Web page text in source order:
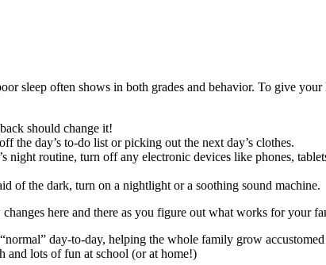
sleep often shows in both grades and behavior. To give your
should change it!
the day’s to-do list or picking out the next day’s clothes.
routine, turn off any electronic devices like phones,
of the dark, turn on a nightlight or a soothing sound machine.
here and there as you figure out what works for your
day-to-day, helping the whole family grow
and lots of fun at school (or at home!)